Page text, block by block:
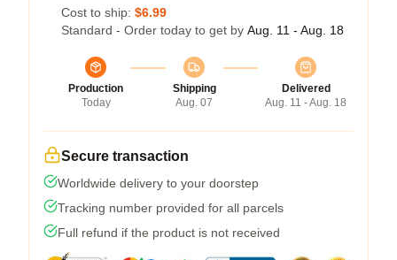
Cost to ship: $6.99
Standard - Order today to get by Aug. 11 - Aug. 18
Production
Today
Shipping
Aug. 07
Delivered
Aug. 11 - Aug. 18
Secure transaction
Worldwide delivery to your doorstep
Tracking number provided for all parcels
Full refund if the product is not received